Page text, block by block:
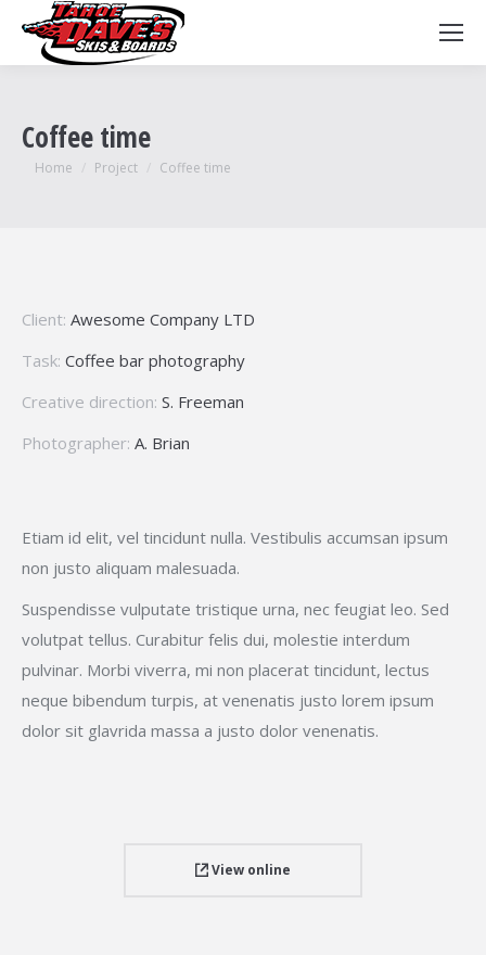
Coffee time
You are here:
Home Project Coffee time
Client: Awesome Company LTD
Task: Coffee bar photography
Creative direction: S. Freeman
Photographer: A. Brian
Etiam id elit, vel tincidunt nulla. Vestibulis accumsan ipsum
non justo aliquam malesuada.
Suspendisse vulputate tristique urna, nec feugiat leo. Sed
volutpat tellus. Curabitur felis dui, molestie interdum
pulvinar. Morbi viverra, mi non placerat tincidunt, lectus
neque bibendum turpis, at venenatis justo lorem ipsum
dolor sit glavrida massa a justo dolor venenatis.
View online